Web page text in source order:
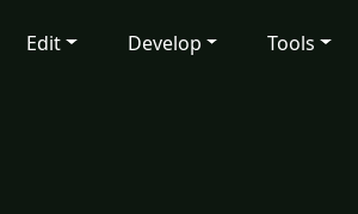
Edit Develop Tools